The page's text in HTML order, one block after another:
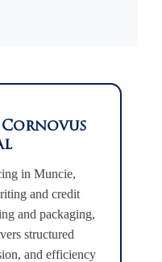
in Muncie,
and credit
and packaging,
structured
and efficiency